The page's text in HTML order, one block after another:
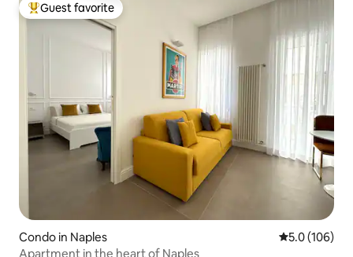
Top guest favorite
Guest favorite
Condo in Naples 5.0 out of 5
5.0 (106)
Apartment in the heart of Naples